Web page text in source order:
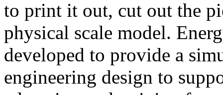
to print it out, cut out the
physical scale model.
developed to provide a
engineering design to